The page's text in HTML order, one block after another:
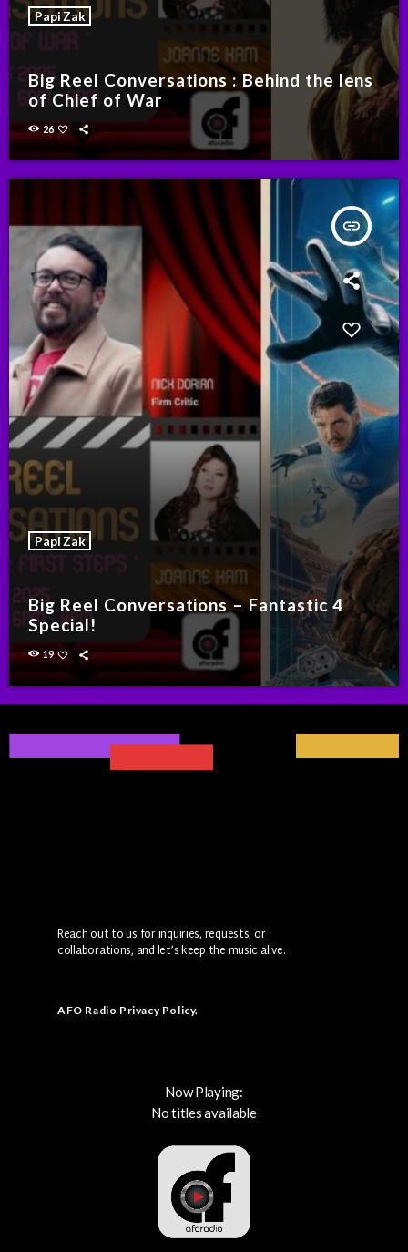
Papi Zak
Big Reel Conversations : Behind the lens
of Chief of War
26
insert_link
Papi Zak
Big Reel Conversations – Fantastic 4
Special!
19
Reach out to us for inquiries, requests, or
collaborations, and let’s keep the music alive.
AFO Radio Privacy Policy.
Now Playing:
No titles available